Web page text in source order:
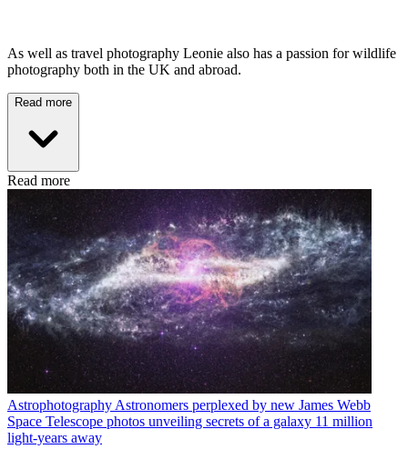
As well as travel photography Leonie also has a passion for wildlife
photography both in the UK and abroad.
Read more
Read more
Astrophotography Astronomers perplexed by new James Webb
Space Telescope photos unveiling secrets of a galaxy 11 million
light-years away